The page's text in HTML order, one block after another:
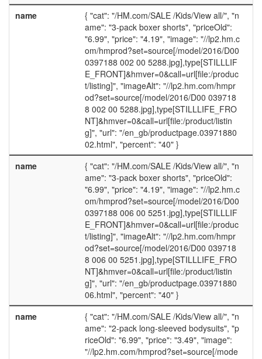
name
{ "cat": "/HM.com/SALE /Kids/View all/", "n
ame": "3-pack boxer shorts", "priceOld":
"6.99", "price": "4.19", "image": "//lp2.hm.c
om/hmprod?set=source[/model/2016/D00
0397188 002 00 5288.jpg],type[STILLLIF
E_FRONT]&hmver=0&call=url[file:/produc
t/listing]", "imageAlt": "//lp2.hm.com/hmpr
od?set=source[/model/2016/D00 039718
8 002 00 5288.jpg],type[STILLLIFE_FRO
NT]&hmver=0&call=url[file:/product/listin
g]", "url": "/en_gb/productpage.03971880
02.html", "percent": "40" }
name
{ "cat": "/HM.com/SALE /Kids/View all/", "n
ame": "3-pack boxer shorts", "priceOld":
"6.99", "price": "4.19", "image": "//lp2.hm.c
om/hmprod?set=source[/model/2016/D00
0397188 006 00 5251.jpg],type[STILLLIF
E_FRONT]&hmver=0&call=url[file:/produc
t/listing]", "imageAlt": "//lp2.hm.com/hmpr
od?set=source[/model/2016/D00 039718
8 006 00 5251.jpg],type[STILLLIFE_FRO
NT]&hmver=0&call=url[file:/product/listin
g]", "url": "/en_gb/productpage.03971880
06.html", "percent": "40" }
name
{ "cat": "/HM.com/SALE /Kids/View all/", "n
ame": "2-pack long-sleeved bodysuits", "p
riceOld": "6.99", "price": "3.49", "image":
"//lp2.hm.com/hmprod?set=source[/mode